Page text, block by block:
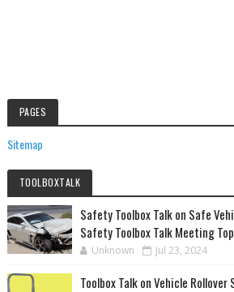
PAGES
Sitemap
TOOLBOXTALK
Safety Toolbox Talk on Safe
Safety Toolbox Talk Meeting
Unknown Jul 23, 2024
Toolbox Talk on Vehicle